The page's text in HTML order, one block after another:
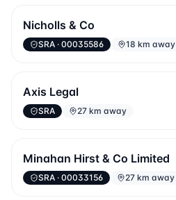
Nicholls & Co
SRA · 00035586 18 km away
Axis Legal
SRA 27 km away
Minahan Hirst & Co Limited
SRA · 00033156 27 km away